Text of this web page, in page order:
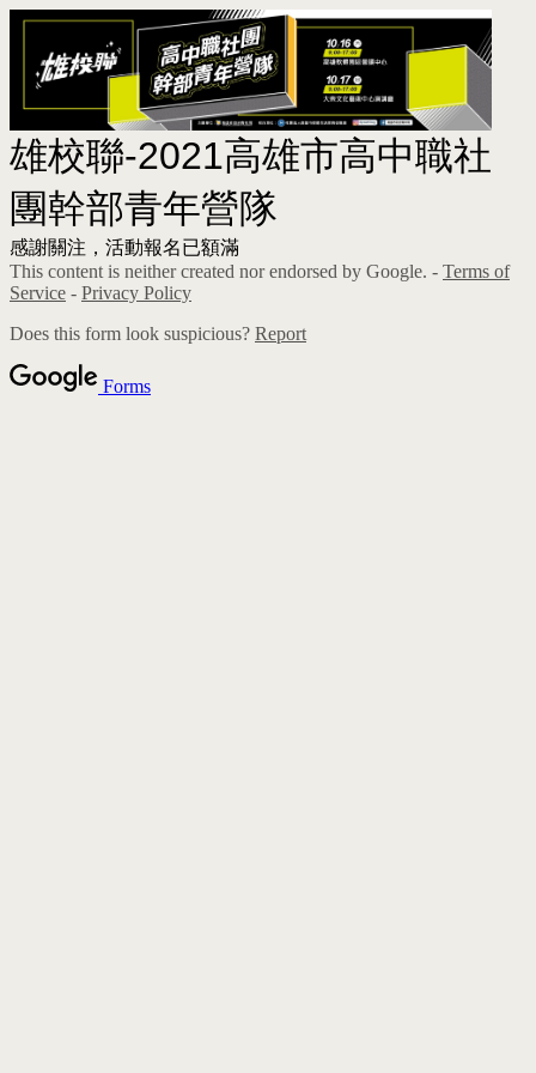
雄校聯-2021高雄市高中職社
團幹部青年營隊
感謝關注，活動報名已額滿
This content is neither created nor endorsed by Google. - Terms of
Service - Privacy Policy
Does this form look suspicious? Report
Forms